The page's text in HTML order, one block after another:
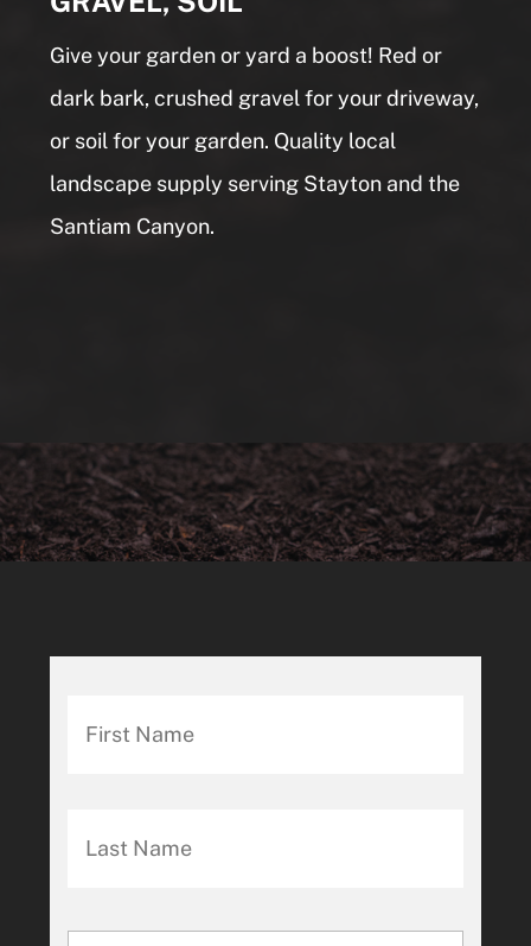
Give your garden or yard a boost! Red or
dark bark, crushed gravel for your driveway,
or soil for your garden. Quality local
landscape supply serving Stayton and the
Santiam Canyon.